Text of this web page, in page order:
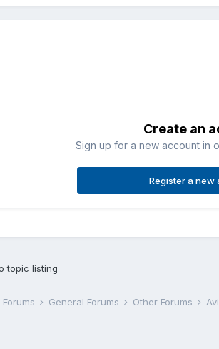
Create an
Sign up for a new account in
Register a new
topic listing
Forums General Forums Other Forums